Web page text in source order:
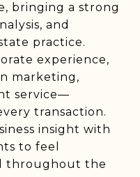
bringing a strong
and
practice.
experience,
marketing,
service—
transaction.
insight with
to feel
throughout the